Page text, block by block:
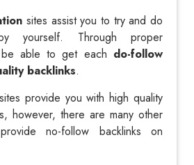
sites assist you to try and do
yourself. Through proper
be able to get each do-follow
backlinks.
provide you with high quality
however, there are many other
no-follow backlinks on